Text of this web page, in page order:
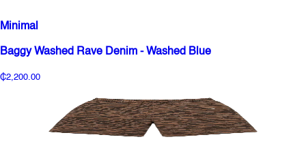
Minimal
Baggy Washed Rave Denim - Washed Blue
₵2,200.00